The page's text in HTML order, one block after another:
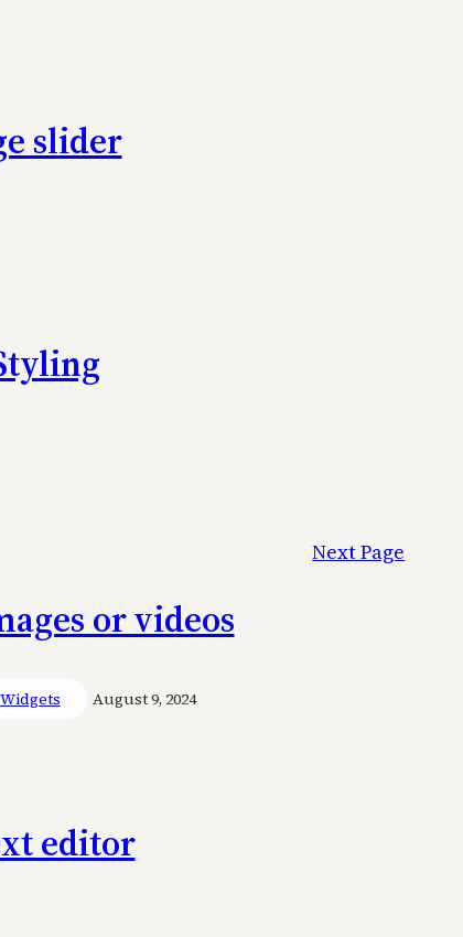
slider
Next Page
or videos
Widgets August 9, 2024
editor